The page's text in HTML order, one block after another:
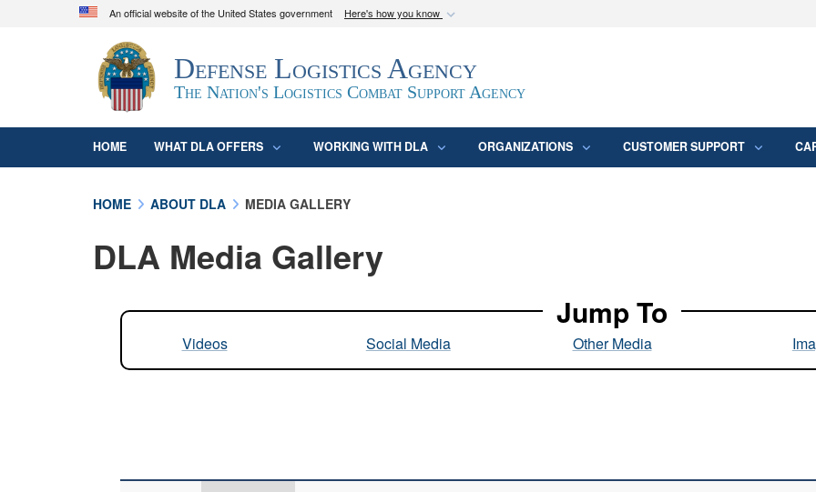
An official website of the United States government Here's how you know
Official websites use .mil
A.mil
website belongs to an official U.S. Department of Defense
organization in the United States.
Secure .mil
Defense Logistics Agency
The Nation's Logistics Combat Support Agency
HOME WHAT DLA OFFERS WORKING WITH DLA ORGANIZATIONS CUSTOMER SUPPORT
HOME ABOUT DLA MEDIA GALLERY
DLA Media Gallery
Jump To
Videos Social Media Other Media